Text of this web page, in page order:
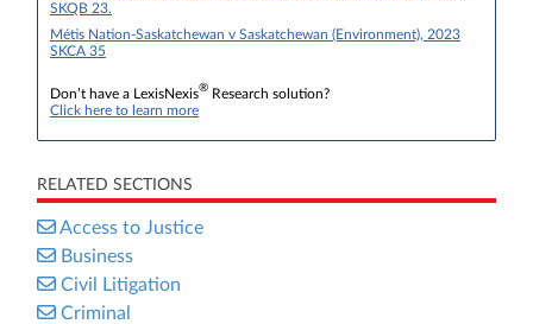
SKQB 23.
Métis Nation-Saskatchewan v Saskatchewan (Environment), 2023
SKCA 35
Don’t have a LexisNexis® Research solution?
Click here to learn more
RELATED SECTIONS
Access to Justice
Business
Civil Litigation
Criminal